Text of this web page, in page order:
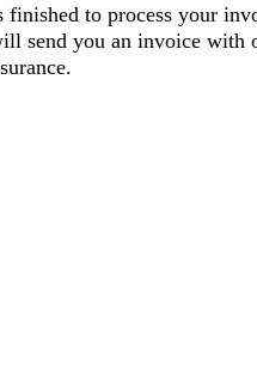
to process your
send you an invoice with